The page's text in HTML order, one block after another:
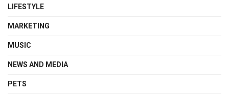
LIFESTYLE
MARKETING
MUSIC
NEWS AND MEDIA
PETS